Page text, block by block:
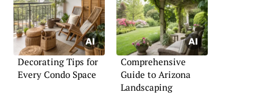
Decorating Tips for
Every Condo Space
Comprehensive
Guide to Arizona
Landscaping